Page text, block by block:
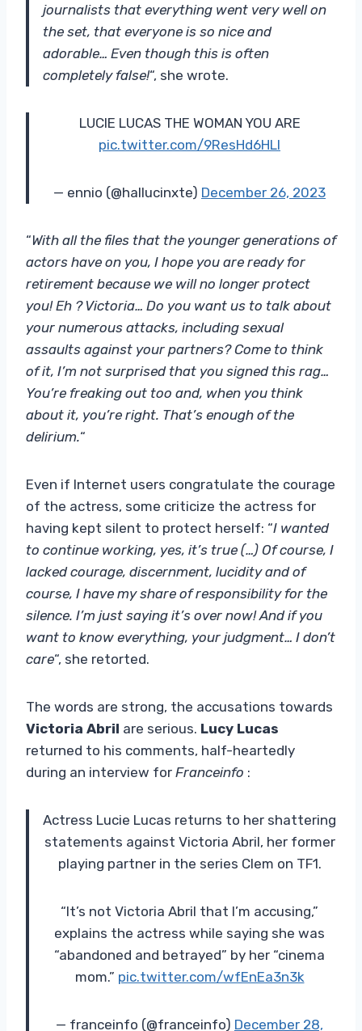
journalists that everything went very well on
the set, that everyone is so nice and
adorable… Even though this is often
completely false!“, she wrote.
LUCIE LUCAS THE WOMAN YOU ARE
pic.twitter.com/9ResHd6HLl
— ennio (@hallucinxte) December 26, 2023
“With all the files that the younger generations of
actors have on you, I hope you are ready for
retirement because we will no longer protect
you! Eh ? Victoria… Do you want us to talk about
your numerous attacks, including sexual
assaults against your partners? Come to think
of it, I’m not surprised that you signed this rag…
You’re freaking out too and, when you think
about it, you’re right. That’s enough of the
delirium.“
Even if Internet users congratulate the courage
of the actress, some criticize the actress for
having kept silent to protect herself: “I wanted
to continue working, yes, it’s true (…) Of course, I
lacked courage, discernment, lucidity and of
course, I have my share of responsibility for the
silence. I’m just saying it’s over now! And if you
want to know everything, your judgment… I don’t
care“, she retorted.
The words are strong, the accusations towards
Victoria Abril are serious. Lucy Lucas
returned to his comments, half-heartedly
during an interview for Franceinfo :
Actress Lucie Lucas returns to her shattering
statements against Victoria Abril, her former
playing partner in the series Clem on TF1.
“It’s not Victoria Abril that I’m accusing,”
explains the actress while saying she was
“abandoned and betrayed” by her “cinema
mom.” pic.twitter.com/wfEnEa3n3k
— franceinfo (@franceinfo) December 28,